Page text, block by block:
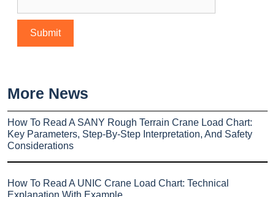
More News
How To Read A SANY Rough Terrain Crane Load Chart:
Key Parameters, Step-By-Step Interpretation, And Safety
Considerations
How To Read A UNIC Crane Load Chart: Technical
Explanation With Example